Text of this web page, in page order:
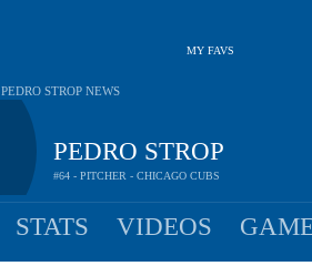
MY FAVS
PEDRO STROP
#64 - PITCHER - CHICAGO CUBS
PEDRO STROP NEWS
STATS VIDEOS